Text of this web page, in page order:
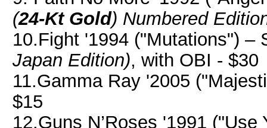
(24-Kt Gold) Numbered
10.Fight '1994 ("Mutations")
Japan Edition), with OBI - $30
11.Gamma Ray '2005
$15
12.Guns N’Roses '1991